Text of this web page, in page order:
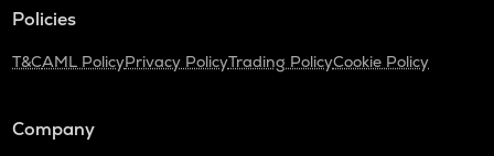
Policies
T&CAML PolicyPrivacy PolicyTrading PolicyCookie Policy
Company